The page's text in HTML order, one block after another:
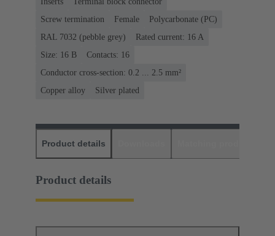
Screw termination
Female
Polycarbonate (PC)
RAL 7032 (pebble grey)
Rated current: ‌16 A
Size: 16 B
Contacts: 16
Conductor cross-section: 0.2 ... 2.5 mm²
Copper alloy
Silver plated
Product details
Product details